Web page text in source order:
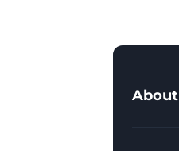
About